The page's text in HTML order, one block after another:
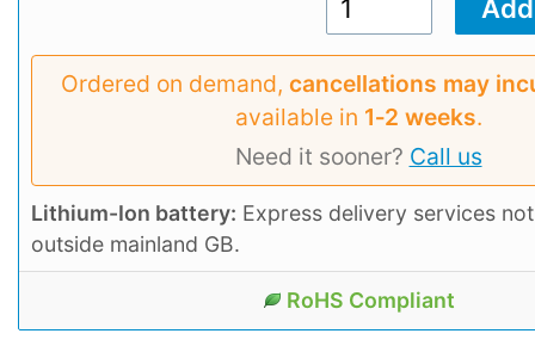
Ordered on demand, cancellations may
available in 1‑2 weeks.
Need it sooner? Call us
Lithium-Ion battery: Express delivery services
outside mainland GB.
RoHS Compliant